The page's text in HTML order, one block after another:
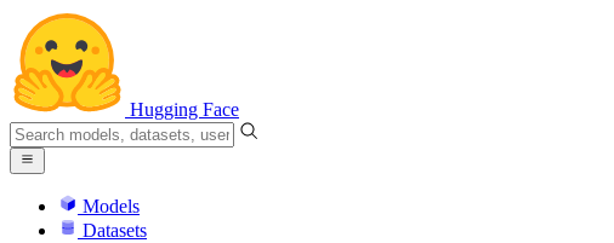
Hugging Face
Models
Datasets